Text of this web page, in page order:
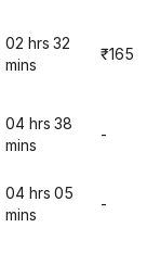
02 hrs 32
mins
₹165
04 hrs 38
mins
-
04 hrs 05
mins
-